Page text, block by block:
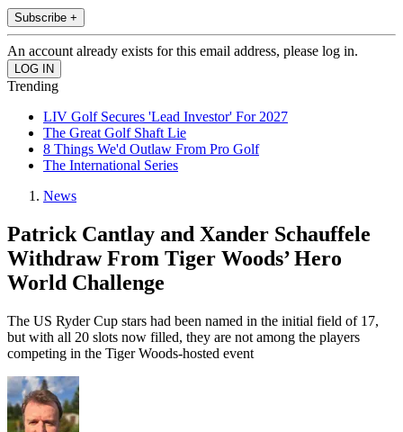
Subscribe +
An account already exists for this email address, please log in.
Trending
LIV Golf Secures 'Lead Investor' For 2027
The Great Golf Shaft Lie
8 Things We'd Outlaw From Pro Golf
The International Series
News
Patrick Cantlay and Xander Schauffele
Withdraw From Tiger Woods’ Hero
World Challenge
The US Ryder Cup stars had been named in the initial field of 17,
but with all 20 slots now filled, they are not among the players
competing in the Tiger Woods-hosted event